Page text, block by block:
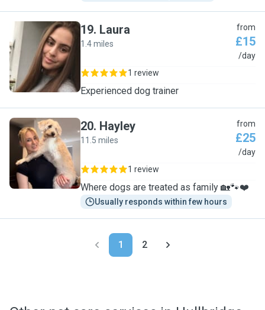
L
19. Laura
1.4 miles
from
£15
/day
1 review
Experienced dog trainer
H
20. Hayley
11.5 miles
from
£25
/day
1 review
Where dogs are treated as family 🏡🐾❤️
Usually responds within few hours
1 2